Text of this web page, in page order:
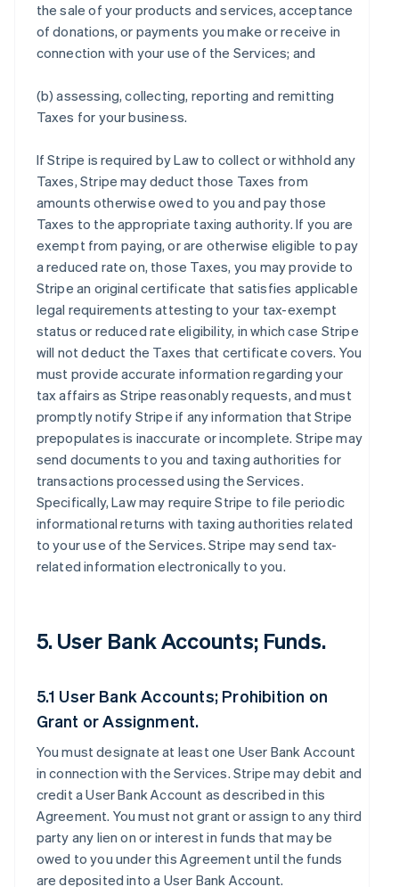
the sale of your products and services, acceptance
of donations, or payments you make or receive in
connection with your use of the Services; and
(b) assessing, collecting, reporting and remitting
Taxes for your business.
If Stripe is required by Law to collect or withhold any
Taxes, Stripe may deduct those Taxes from
amounts otherwise owed to you and pay those
Taxes to the appropriate taxing authority. If you are
exempt from paying, or are otherwise eligible to pay
a reduced rate on, those Taxes, you may provide to
Stripe an original certificate that satisfies applicable
legal requirements attesting to your tax-exempt
status or reduced rate eligibility, in which case Stripe
will not deduct the Taxes that certificate covers. You
must provide accurate information regarding your
tax affairs as Stripe reasonably requests, and must
promptly notify Stripe if any information that Stripe
prepopulates is inaccurate or incomplete. Stripe may
send documents to you and taxing authorities for
transactions processed using the Services.
Specifically, Law may require Stripe to file periodic
informational returns with taxing authorities related
to your use of the Services. Stripe may send tax-
related information electronically to you.
5. User Bank Accounts; Funds.
5.1 User Bank Accounts; Prohibition on
Grant or Assignment.
You must designate at least one User Bank Account
in connection with the Services. Stripe may debit and
credit a User Bank Account as described in this
Agreement. You must not grant or assign to any third
party any lien on or interest in funds that may be
owed to you under this Agreement until the funds
are deposited into a User Bank Account.